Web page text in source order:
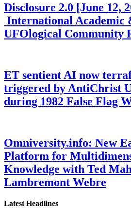
Disclosure 2.0 [June 12,
International Academic
UFOlogical Community
ET sentient AI now
triggered by AntiChrist
during 1982 False Flag
Omniversity.info: New
Platform for
Knowledge with Ted
Lambremont Webre
Latest Headlines